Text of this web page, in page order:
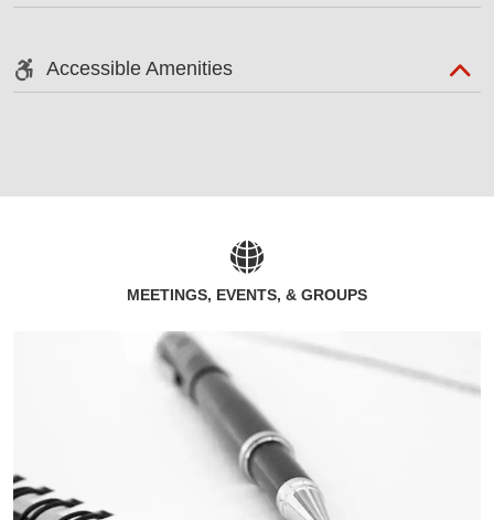
Accessible Amenities
MEETINGS, EVENTS, & GROUPS